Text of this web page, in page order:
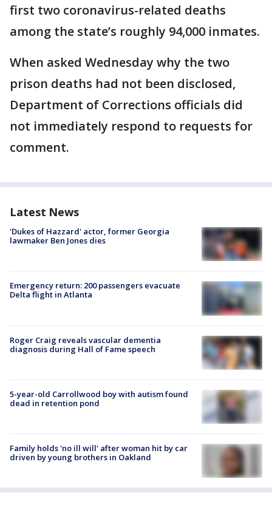
first two coronavirus-related deaths
among the state’s roughly 94,000 inmates.
When asked Wednesday why the two
prison deaths had not been disclosed,
Department of Corrections officials did
not immediately respond to requests for
comment.
Latest News
'Dukes of Hazzard' actor, former Georgia
lawmaker Ben Jones dies
Emergency return: 200 passengers evacuate
Delta flight in Atlanta
Roger Craig reveals vascular dementia
diagnosis during Hall of Fame speech
5-year-old Carrollwood boy with autism found
dead in retention pond
Family holds 'no ill will' after woman hit by car
driven by young brothers in Oakland